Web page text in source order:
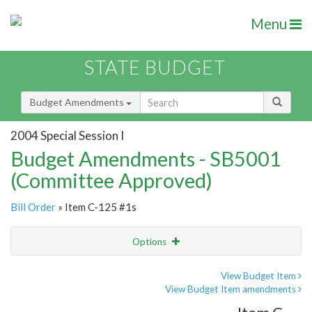
Menu
STATE BUDGET
Budget Amendments
2004 Special Session I
Budget Amendments - SB5001
(Committee Approved)
Bill Order » Item C-125 #1s
Options
View Budget Item
View Budget Item amendments